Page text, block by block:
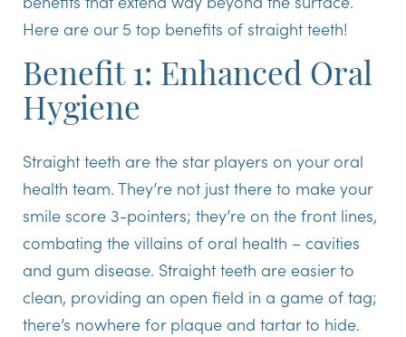
Here are our 5 top benefits of straight teeth!
Benefit 1: Enhanced Oral
Hygiene
Straight teeth are the star players on your oral
health team. They’re not just there to make your
smile score 3-pointers; they’re on the front lines,
combating the villains of oral health – cavities
and gum disease. Straight teeth are easier to
clean, providing an open field in a game of tag;
there’s nowhere for plaque and tartar to hide.